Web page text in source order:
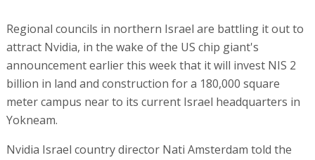
Regional councils in northern Israel are battling it out to
attract Nvidia, in the wake of the US chip giant's
announcement earlier this week that it will invest NIS 2
billion in land and construction for a 180,000 square
meter campus near to its current Israel headquarters in
Yokneam.
Nvidia Israel country director Nati Amsterdam told the